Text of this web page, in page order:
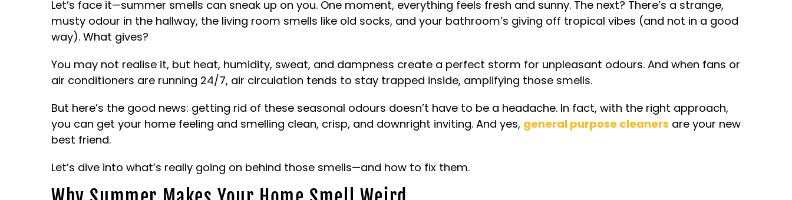
Let’s face it—summer smells can sneak up on you. One moment, everything feels fresh and sunny. The next? There’s a strange,
musty odour in the hallway, the living room smells like old socks, and your bathroom’s giving off tropical vibes (and not in a good
way). What gives?
You may not realise it, but heat, humidity, sweat, and dampness create a perfect storm for unpleasant odours. And when fans or
air conditioners are running 24/7, air circulation tends to stay trapped inside, amplifying those smells.
But here’s the good news: getting rid of these seasonal odours doesn’t have to be a headache. In fact, with the right approach,
you can get your home feeling and smelling clean, crisp, and downright inviting. And yes, general purpose cleaners are your new
best friend.
Let’s dive into what’s really going on behind those smells—and how to fix them.